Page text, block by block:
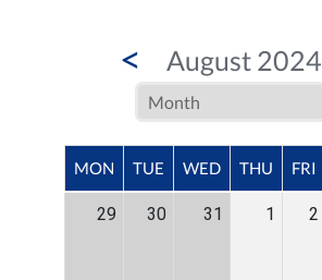
< August 2024
MON TUE WED THU FRI
29 30 31 1 2